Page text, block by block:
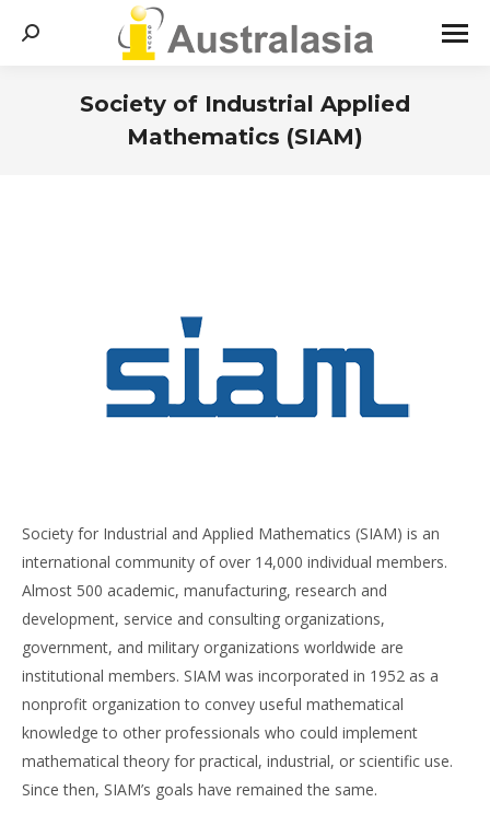
Search:
Society of Industrial Applied
Mathematics (SIAM)
Society for Industrial and Applied Mathematics (SIAM) is an
international community of over 14,000 individual members.
Almost 500 academic, manufacturing, research and
development, service and consulting organizations,
government, and military organizations worldwide are
institutional members. SIAM was incorporated in 1952 as a
nonprofit organization to convey useful mathematical
knowledge to other professionals who could implement
mathematical theory for practical, industrial, or scientific use.
Since then, SIAM’s goals have remained the same.